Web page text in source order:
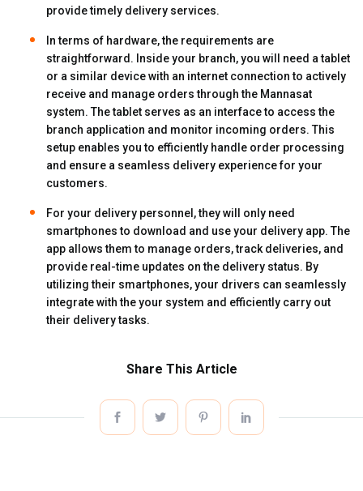
provide timely delivery services.
In terms of hardware, the requirements are
straightforward. Inside your branch, you will need a tablet
or a similar device with an internet connection to actively
receive and manage orders through the Mannasat
system. The tablet serves as an interface to access the
branch application and monitor incoming orders. This
setup enables you to efficiently handle order processing
and ensure a seamless delivery experience for your
customers.
For your delivery personnel, they will only need
smartphones to download and use your delivery app. The
app allows them to manage orders, track deliveries, and
provide real-time updates on the delivery status. By
utilizing their smartphones, your drivers can seamlessly
integrate with the your system and efficiently carry out
their delivery tasks.
Share This Article